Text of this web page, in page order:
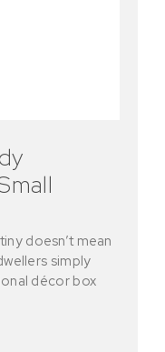
doesn’t mean
simply
décor box